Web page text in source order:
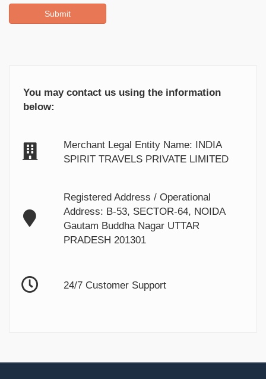
Submit
You may contact us using the information
below:
Merchant Legal Entity Name: INDIA
SPIRIT TRAVELS PRIVATE LIMITED
Registered Address / Operational
Address: B-53, SECTOR-64, NOIDA
Gautam Buddha Nagar UTTAR
PRADESH 201301
24/7 Customer Support